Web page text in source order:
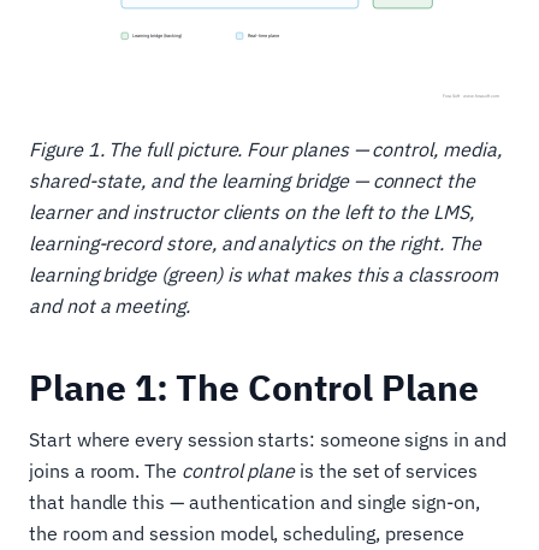
Figure 1. The full picture. Four planes — control, media,
shared-state, and the learning bridge — connect the
learner and instructor clients on the left to the LMS,
learning-record store, and analytics on the right. The
learning bridge (green) is what makes this a classroom
and not a meeting.
Plane 1: The Control Plane
Start where every session starts: someone signs in and
joins a room. The control planeis the set of services
that handle this — authentication and single sign-on,
the room and session model, scheduling, presence